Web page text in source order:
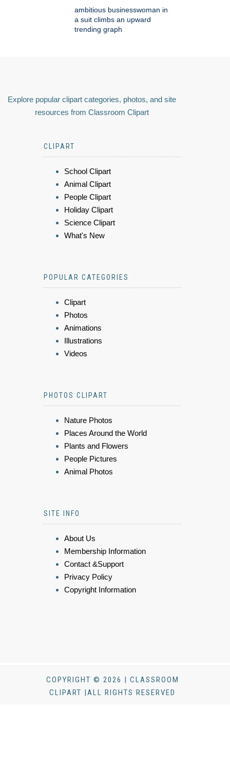
ambitious businesswoman in
a suit climbs an upward
trending graph
Explore popular clipart categories, photos, and site
resources from Classroom Clipart
CLIPART
School Clipart
Animal Clipart
People Clipart
Holiday Clipart
Science Clipart
What's New
POPULAR CATEGORIES
Clipart
Photos
Animations
Illustrations
Videos
PHOTOS CLIPART
Nature Photos
Places Around the World
Plants and Flowers
People Pictures
Animal Photos
SITE INFO
About Us
Membership Information
Contact &Support
Privacy Policy
Copyright Information
COPYRIGHT © 2026 | CLASSROOM
CLIPART |ALL RIGHTS RESERVED